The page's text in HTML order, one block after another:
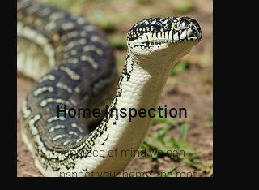
Home Inspection
For piece of mind we can
inspect your home and roof